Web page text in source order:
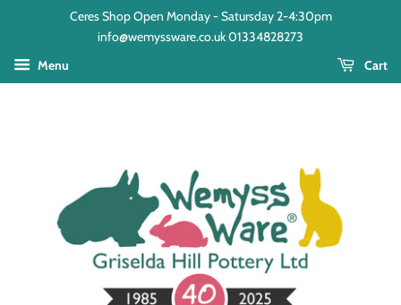
Ceres Shop Open Monday - Satursday 2-4:30pm
info@wemyssware.co.uk 01334828273
Menu
Cart